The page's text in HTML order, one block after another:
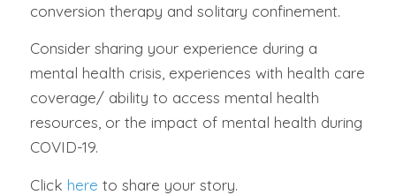
conversion therapy and solitary confinement.
Consider sharing your experience during a
mental health crisis, experiences with health care
coverage/ ability to access mental health
resources, or the impact of mental health during
COVID-19.
Click here to share your story.